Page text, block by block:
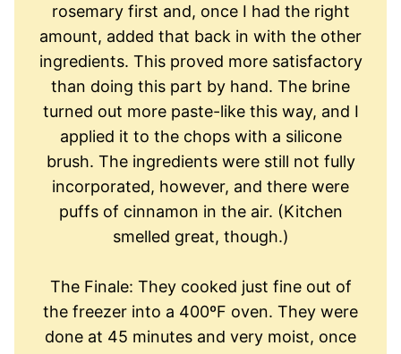
rosemary first and, once I had the right
amount, added that back in with the other
ingredients. This proved more satisfactory
than doing this part by hand. The brine
turned out more paste-like this way, and I
applied it to the chops with a silicone
brush. The ingredients were still not fully
incorporated, however, and there were
puffs of cinnamon in the air. (Kitchen
smelled great, though.)
The Finale: They cooked just fine out of
the freezer into a 400ºF oven. They were
done at 45 minutes and very moist, once